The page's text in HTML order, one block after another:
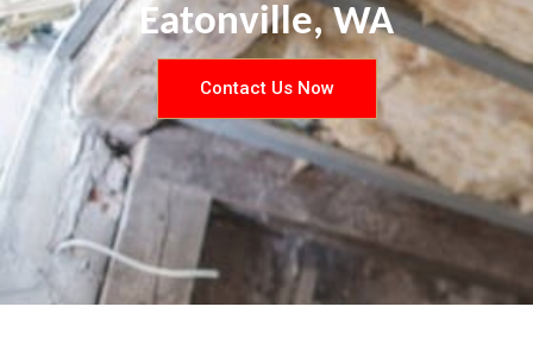
Eatonville, WA
Contact Us Now